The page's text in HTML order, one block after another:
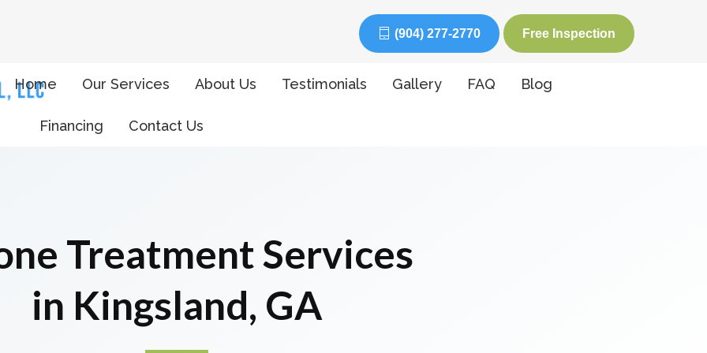
(904) 277-2770 Free Inspection
Home Our Services About Us Testimonials Gallery FAQ Blog
Financing Contact Us
Treatment Services
in Kingsland, GA